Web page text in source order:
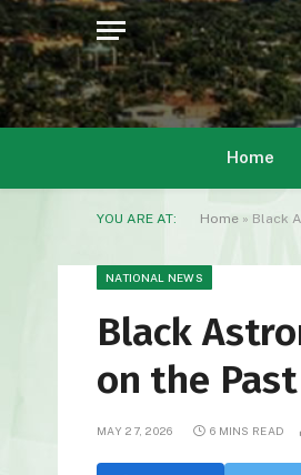
Home
YOU ARE AT: Home » Black
NATIONAL NEWS
Black
on the
MAY 27, 2026 6 MINS READ